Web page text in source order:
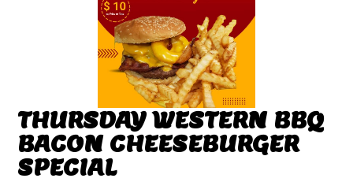
THURSDAY WESTERN BBQ
BACON CHEESEBURGER
SPECIAL